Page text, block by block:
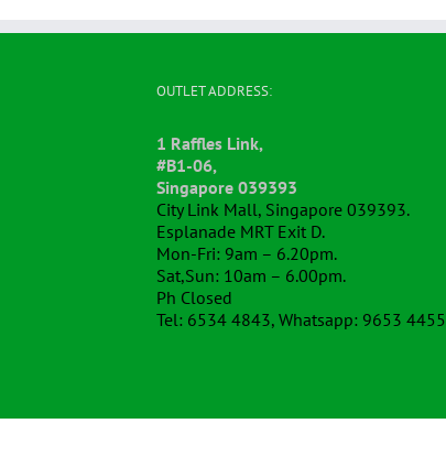
OUTLET ADDRESS:
1 Raffles Link,
#B1-06,
Singapore 039393
City Link Mall, Singapore 039393.
Esplanade MRT Exit D.
Mon-Fri: 9am – 6.20pm.
Sat,Sun: 10am – 6.00pm.
Ph Closed
Tel: 6534 4843, Whatsapp: 9653 4455